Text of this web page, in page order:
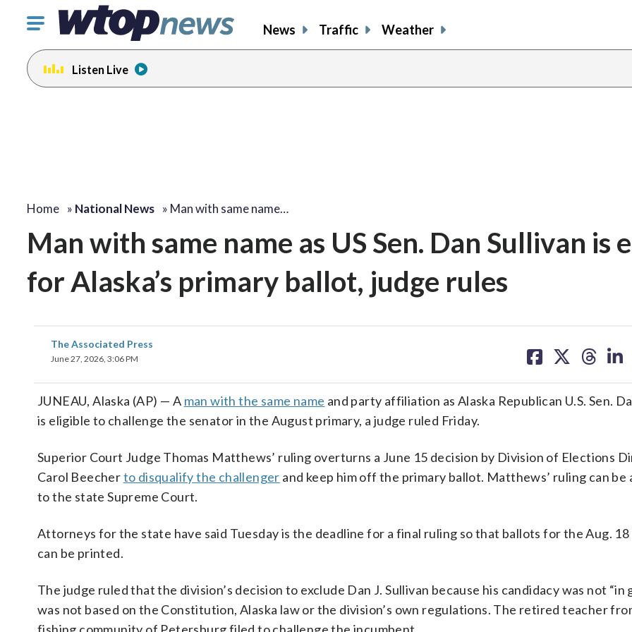
Click
toggle
navigation
menu.
News Traffic Weather
Listen Live
Home » National News » Man with same name…
Man with same name as US Sen. Dan Sullivan is
for Alaska’s primary ballot, judge rules
The Associated Press
June 27, 2026, 3:06 PM
on on on on
JUNEAU, Alaska (AP) — A man with the same name and party affiliation as Alaska Republican U.S. Sen.
is eligible to challenge the senator in the August primary, a judge ruled Friday.
Superior Court Judge Thomas Matthews’ ruling overturns a June 15 decision by Division of Elections
Carol Beecherto disqualify the challenger and keep him off the primary ballot. Matthews’ ruling can be
to the state Supreme Court.
Attorneys for the state have said Tuesday is the deadline for a final ruling so that ballots for the Aug.
can be printed.
The judge ruled that the division’s decision to exclude Dan J. Sullivan because his candidacy was not “in
was not based on the Constitution, Alaska law or the division’s own regulations. The retired teacher